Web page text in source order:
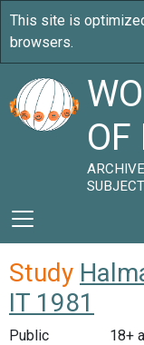
OF
Study
IT 1981
Public
18+